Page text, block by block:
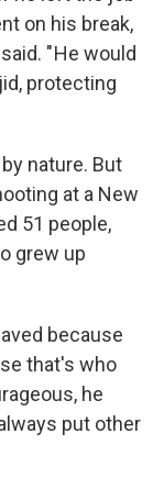
on his break,
" He would
protecting
nature. But
at a New
51 people,
grew up
because
that's who
he
put other